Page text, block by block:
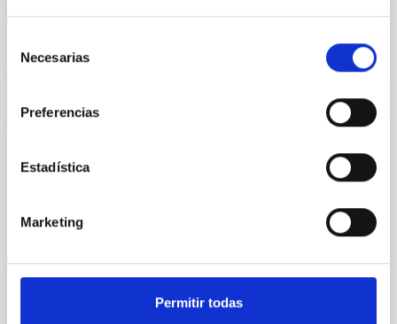
Necesarias
Preferencias
Estadística
Marketing
Permitir todas
CITATIONS
An adolescent and near-resonant planetary
Young exoplanets provide vital insights into the early
systems. Many multi-planet systems younger than
100 Myr exhibit mean-motion resonances, probably
established through convergent disk migration. Over